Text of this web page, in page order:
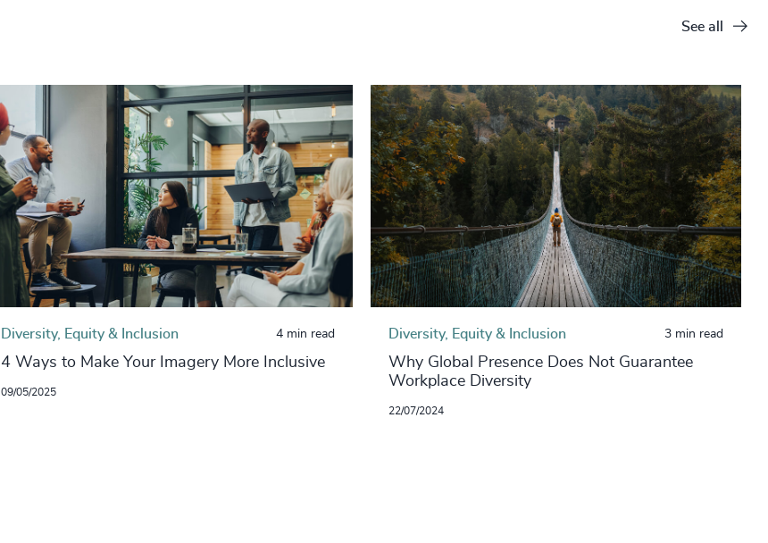
See all
Diversity, Equity & Inclusion 4 min read
4 Ways to Make Your Imagery More Inclusive
09/05/2025
Diversity, Equity & Inclusion 3 min read
Why Global Presence Does Not Guarantee
Workplace Diversity
22/07/2024